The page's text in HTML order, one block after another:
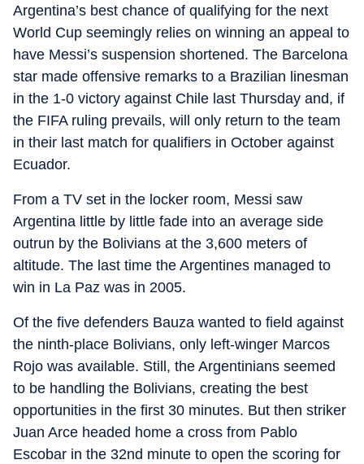
Argentina’s best chance of qualifying for the next
World Cup seemingly relies on winning an appeal to
have Messi’s suspension shortened. The Barcelona
star made offensive remarks to a Brazilian linesman
in the 1-0 victory against Chile last Thursday and, if
the FIFA ruling prevails, will only return to the team
in their last match for qualifiers in October against
Ecuador.
From a TV set in the locker room, Messi saw
Argentina little by little fade into an average side
outrun by the Bolivians at the 3,600 meters of
altitude. The last time the Argentines managed to
win in La Paz was in 2005.
Of the five defenders Bauza wanted to field against
the ninth-place Bolivians, only left-winger Marcos
Rojo was available. Still, the Argentinians seemed
to be handling the Bolivians, creating the best
opportunities in the first 30 minutes. But then striker
Juan Arce headed home a cross from Pablo
Escobar in the 32nd minute to open the scoring for